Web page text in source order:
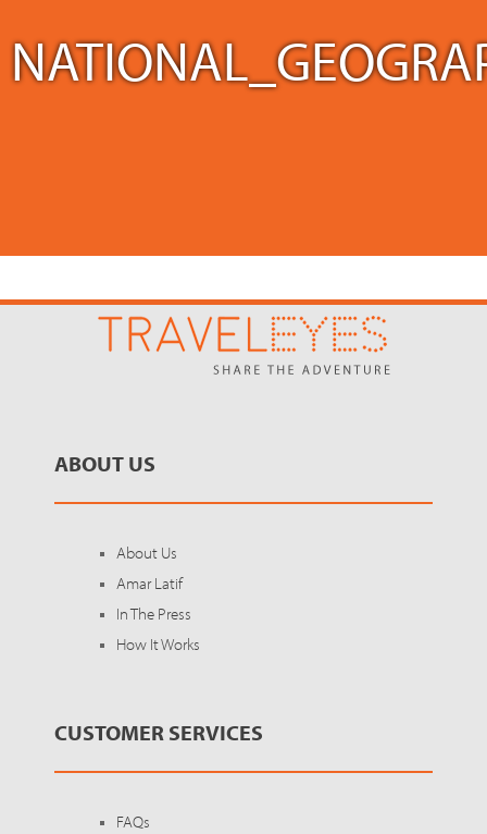
ABOUT US
About Us
Amar Latif
In The Press
How It Works
CUSTOMER SERVICES
FAQs